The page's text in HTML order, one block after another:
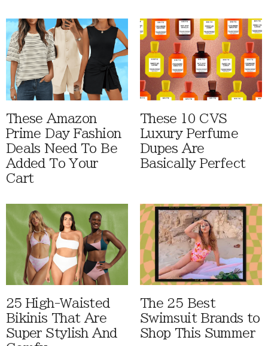
These Amazon
Prime Day Fashion
Deals Need To Be
Added To Your
Cart
These 10 CVS
Luxury Perfume
Dupes Are
Basically Perfect
25 High-Waisted
Bikinis That Are
Super Stylish And
The 25 Best
Swimsuit Brands to
Shop This Summer